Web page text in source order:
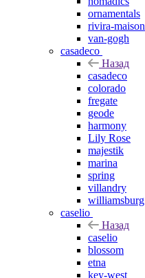
ornamentals
rivira-maison
van-gogh
casadeco
Назад
casadeco
colorado
fregate
geode
harmony
Lily Rose
majestik
marina
spring
villandry
williamsburg
caselio
Назад
caselio
blossom
etna
key-west